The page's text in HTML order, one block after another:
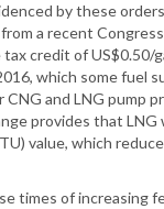
by these
a recent
credit of US$0.50/
which some fuel
and LNG pump
provides that LNG
value, which
times of increasing